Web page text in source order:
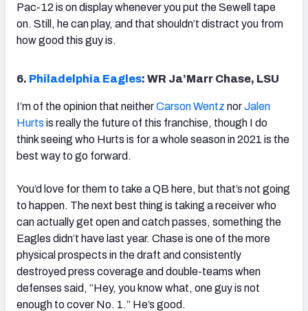
Pac-12 is on display whenever you put the Sewell tape
on. Still, he can play, and that shouldn’t distract you from
how good this guy is.
6. Philadelphia Eagles: WR Ja’Marr Chase, LSU
I’m of the opinion that neitherCarson Wentz norJalen
Hurts is really the future of this franchise, though I do
think seeing who Hurts is for a whole season in 2021 is the
best way to go forward.
You’d love for them to take a QB here, but that’s not going
to happen. The next best thing is taking a receiver who
can actually get open and catch passes, something the
Eagles didn’t have last year. Chase is one of the more
physical prospects in the draft and consistently
destroyed press coverage and double-teams when
defenses said, “Hey, you know what, one guy is not
enough to cover No. 1.” He’s good.